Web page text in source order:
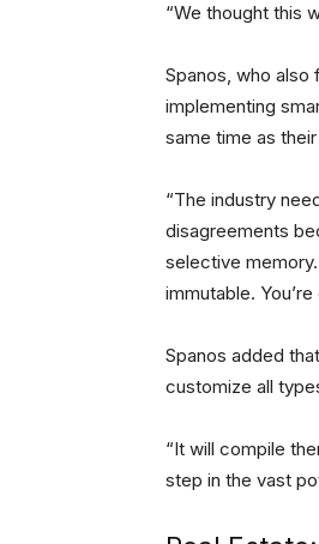
“We thought this
Spanos, who also
implementing
same time as
“The industry
disagreements
selective
immutable.
Spanos added
customize all
“It will compile
step in the vast